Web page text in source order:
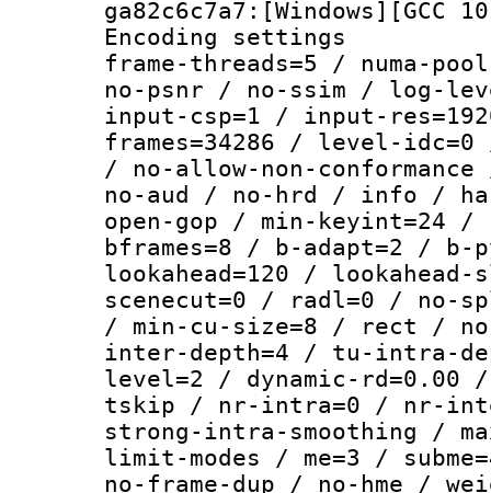
Encoding
frame-threads=5 / numa-
no-psnr / no-ssim / log-
input-csp=1 / input-
frames=34286 / level-
/ no-allow-non-
no-aud / no-hrd / info /
open-gop / min-keyint=24 /
bframes=8 / b-adapt=2 /
lookahead=120 /
scenecut=0 / radl=0 / no-
/ min-cu-size=8 / rect /
inter-depth=4 / tu-intra-
level=2 / dynamic-
tskip / nr-intra=0 / nr-
strong-intra-smoothing /
limit-modes / me=3 /
no-frame-dup / no-hme /